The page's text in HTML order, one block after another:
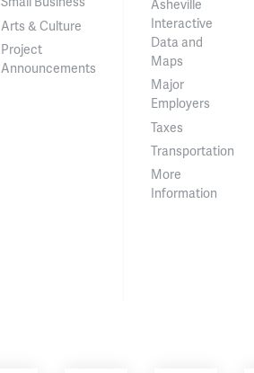
Arts & Culture
Project
Announcements
Asheville
Interactive
Data and
Maps
Major
Employers
Taxes
Transportation
More
Information